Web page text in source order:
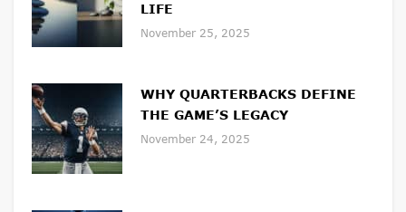
LIFE
November 25, 2025
WHY QUARTERBACKS DEFINE
THE GAME’S LEGACY
November 24, 2025